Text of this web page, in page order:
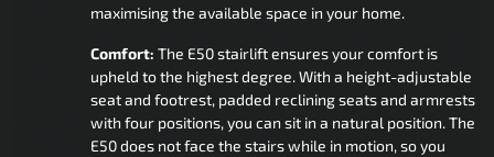
maximising the available space in your home.
Comfort: The E50 stairlift ensures your comfort is
upheld to the highest degree. With a height-adjustable
seat and footrest, padded reclining seats and armrests
with four positions, you can sit in a natural position. The
E50 does not face the stairs while in motion, so you